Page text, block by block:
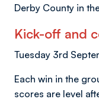
Derby County in
Kick-off and
Tuesday 3rd
Each win in the
scores are level